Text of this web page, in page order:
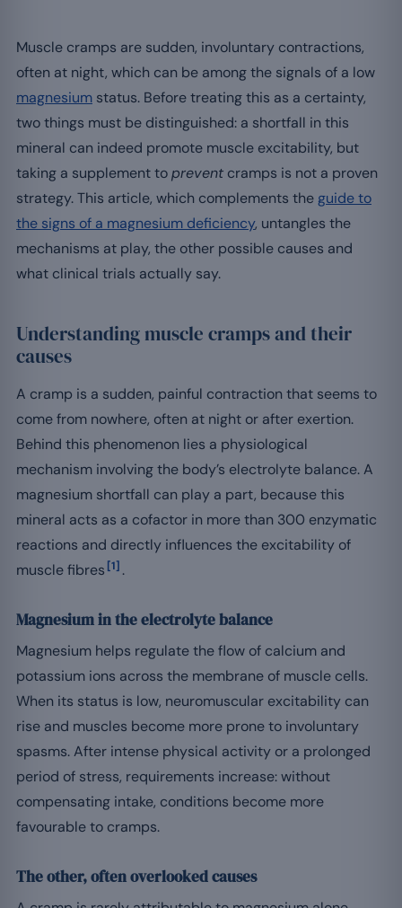
Muscle cramps are sudden, involuntary contractions,
often at night, which can be among the signals of a low
magnesium status. Before treating this as a certainty,
two things must be distinguished: a shortfall in this
mineral can indeed promote muscle excitability, but
taking a supplement toprevent cramps is not a proven
strategy. This article, which complements the guide to
the signs of a magnesium deficiency, untangles the
mechanisms at play, the other possible causes and
what clinical trials actually say.
Understanding muscle cramps and their
causes
A cramp is a sudden, painful contraction that seems to
come from nowhere, often at night or after exertion.
Behind this phenomenon lies a physiological
mechanism involving the body’s electrolyte balance. A
magnesium shortfall can play a part, because this
mineral acts as a cofactor in more than 300 enzymatic
reactions and directly influences the excitability of
muscle fibres [1] .
Magnesium in the electrolyte balance
Magnesium helps regulate the flow of calcium and
potassium ions across the membrane of muscle cells.
When its status is low, neuromuscular excitability can
rise and muscles become more prone to involuntary
spasms. After intense physical activity or a prolonged
period of stress, requirements increase: without
compensating intake, conditions become more
favourable to cramps.
The other, often overlooked causes